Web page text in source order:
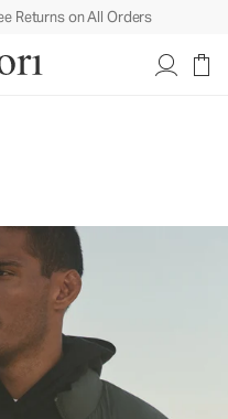
Returns on All Orders